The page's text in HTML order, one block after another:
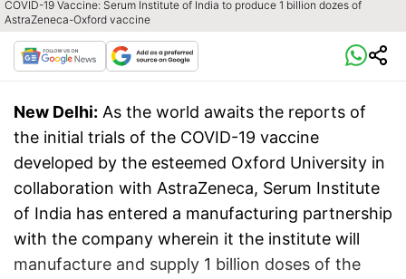
COVID-19 Vaccine: Serum Institute of India to produce 1 billion dozes of
AstraZeneca-Oxford vaccine
New Delhi: As the world awaits the reports of
the initial trials of the COVID-19 vaccine
developed by the esteemed Oxford University in
collaboration with AstraZeneca, Serum Institute
of India has entered a manufacturing partnership
with the company wherein it the institute will
manufacture and supply 1 billion doses of the